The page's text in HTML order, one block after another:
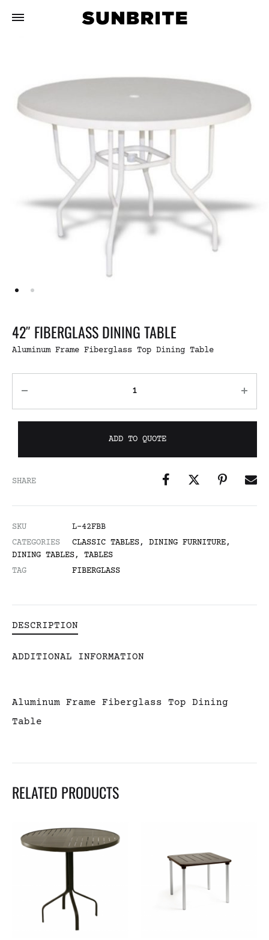
42″ FIBERGLASS DINING TABLE
Aluminum Frame Fiberglass Top Dining Table
ADD TO QUOTE
SHARE
SKU
L-42FBB
CATEGORIES
CLASSIC TABLES, DINING FURNITURE,
DINING TABLES, TABLES
TAG
FIBERGLASS
DESCRIPTION
ADDITIONAL INFORMATION
Aluminum Frame Fiberglass Top Dining
Table
RELATED PRODUCTS